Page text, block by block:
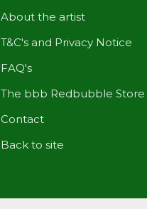
About the artist
T&C's and Privacy Notice
FAQ's
The bbb Redbubble Store
Contact
Back to site